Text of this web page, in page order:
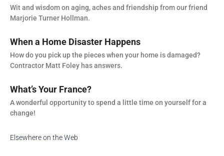
Wit and wisdom on aging, aches and friendship from our friend
Marjorie Turner Hollman.
When a Home Disaster Happens
How do you pick up the pieces when your home is damaged?
Contractor Matt Foley has answers.
What’s Your France?
A wonderful opportunity to spend a little time on yourself for a
change!
Elsewhere on the Web